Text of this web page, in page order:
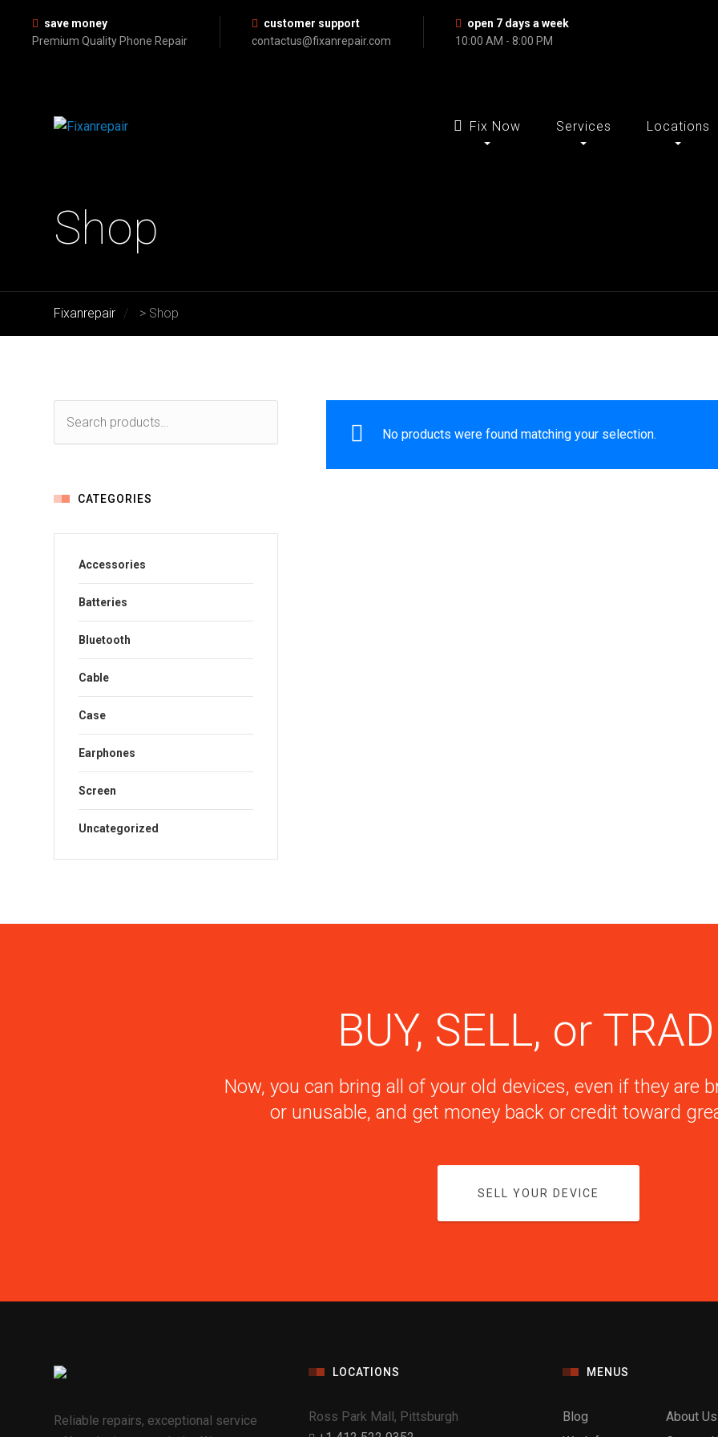
save money
Premium Quality Phone Repair
customer support
contactus@fixanrepair.com
open 7 days a week
10:00 AM - 8:00 PM
Fix Now Services Locations
Shop
Fixanrepair > Shop
No products were found matching your selection.
CATEGORIES
Accessories
Batteries
Bluetooth
Cable
Case
Earphones
Screen
Uncategorized
BUY, SELL, or
Now, you can bring all of your old devices, even if they are
or unusable, and get money back or credit toward
SELL YOUR DEVICE
Reliable repairs, exceptional service
LOCATIONS
Ross Park Mall, Pittsburgh
MENUS
Blog
About Us